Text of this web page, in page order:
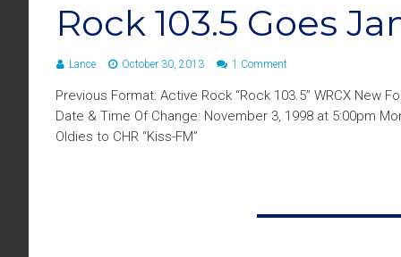
Rock 103.5 Goes
Lance October 30, 2013 1 Comment
Previous Format: Active Rock “Rock 103.5” WRCX New
Date & Time Of Change: November 3, 1998 at 5:00pm
Oldies to CHR “Kiss-FM”